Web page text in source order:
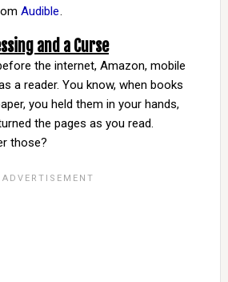
Audible.
and a Curse
the internet, Amazon, mobile
a reader. You know, when books
you held them in your hands,
the pages as you read.
those?